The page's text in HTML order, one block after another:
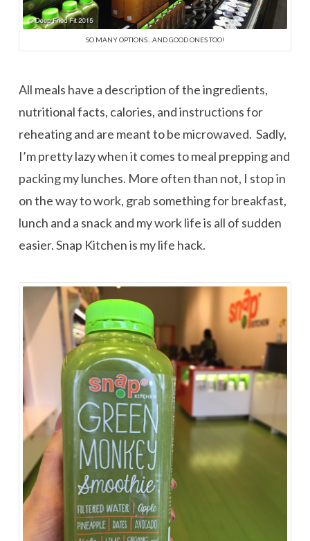
SO MANY OPTIONS…AND GOOD ONES TOO!
All meals have a description of the ingredients,
nutritional facts, calories, and instructions for
reheating and are meant to be microwaved. Sadly,
I’m pretty lazy when it comes to meal prepping and
packing my lunches. More often than not, I stop in
on the way to work, grab something for breakfast,
lunch and a snack and my work life is all of sudden
easier. Snap Kitchen is my life hack.